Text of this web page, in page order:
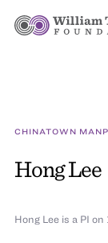
CHINATOWN
Hong Lee
Hong Lee is a PI